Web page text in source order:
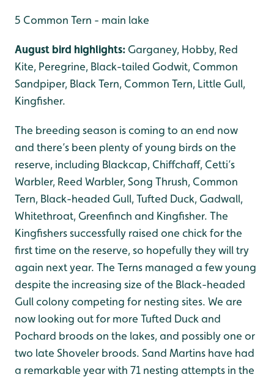
5 Common Tern - main lake
August bird highlights: Garganey, Hobby, Red
Kite, Peregrine, Black-tailed Godwit, Common
Sandpiper, Black Tern, Common Tern, Little Gull,
Kingfisher.
The breeding season is coming to an end now
and there’s been plenty of young birds on the
reserve, including Blackcap, Chiffchaff, Cetti’s
Warbler, Reed Warbler, Song Thrush, Common
Tern, Black-headed Gull, Tufted Duck, Gadwall,
Whitethroat, Greenfinch and Kingfisher. The
Kingfishers successfully raised one chick for the
first time on the reserve, so hopefully they will try
again next year. The Terns managed a few young
despite the increasing size of the Black-headed
Gull colony competing for nesting sites. We are
now looking out for more Tufted Duck and
Pochard broods on the lakes, and possibly one or
two late Shoveler broods. Sand Martins have had
a remarkable year with 71 nesting attempts in the